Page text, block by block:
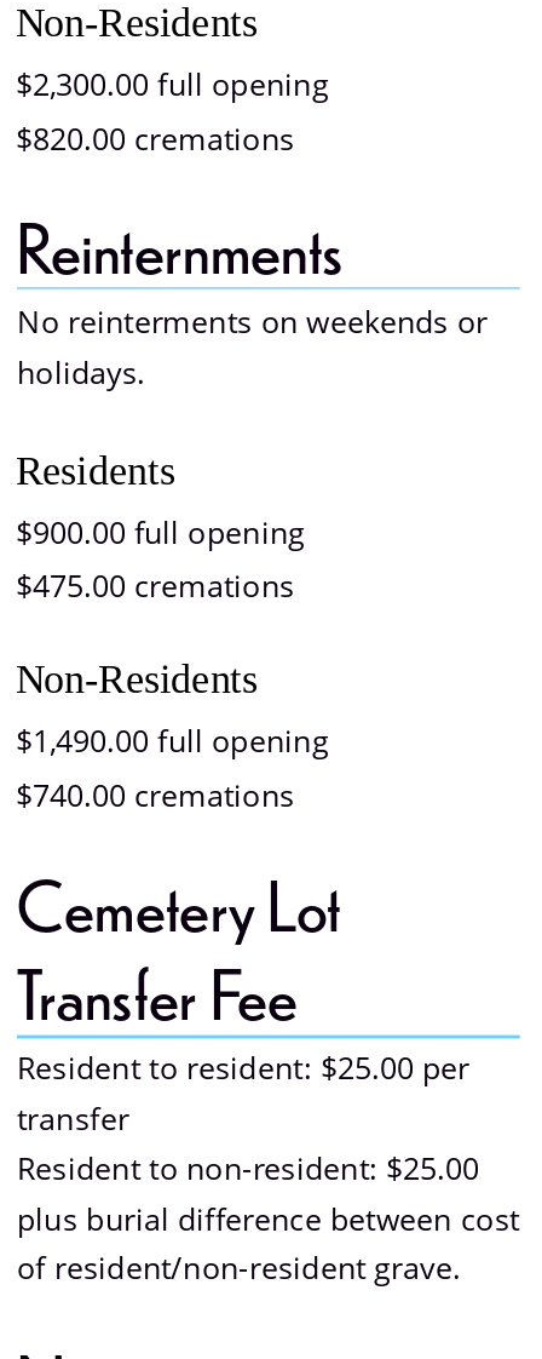
Non-Residents
$2,300.00 full opening
$820.00 cremations
Reinternments
No reinterments on weekends or
holidays.
Residents
$900.00 full opening
$475.00 cremations
Non-Residents
$1,490.00 full opening
$740.00 cremations
Cemetery Lot
Transfer Fee
Resident to resident: $25.00 per
transfer
Resident to non-resident: $25.00
plus burial difference between cost
of resident/non-resident grave.